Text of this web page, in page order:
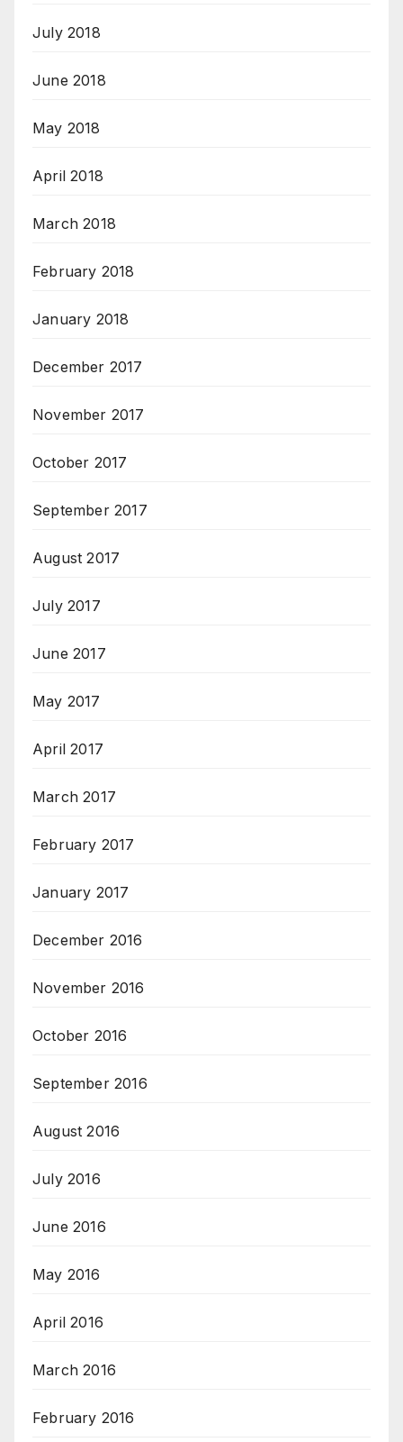
July 2018
June 2018
May 2018
April 2018
March 2018
February 2018
January 2018
December 2017
November 2017
October 2017
September 2017
August 2017
July 2017
June 2017
May 2017
April 2017
March 2017
February 2017
January 2017
December 2016
November 2016
October 2016
September 2016
August 2016
July 2016
June 2016
May 2016
April 2016
March 2016
February 2016